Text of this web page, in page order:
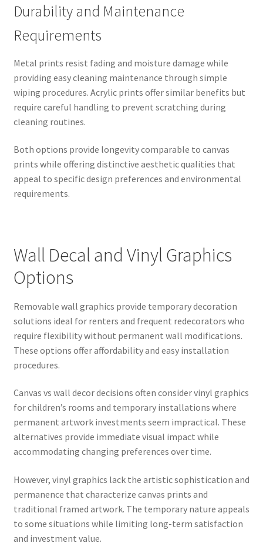
Durability and Maintenance
Requirements
Metal prints resist fading and moisture damage while
providing easy cleaning maintenance through simple
wiping procedures. Acrylic prints offer similar benefits but
require careful handling to prevent scratching during
cleaning routines.
Both options provide longevity comparable to canvas
prints while offering distinctive aesthetic qualities that
appeal to specific design preferences and environmental
requirements.
Wall Decal and Vinyl Graphics
Options
Removable wall graphics provide temporary decoration
solutions ideal for renters and frequent redecorators who
require flexibility without permanent wall modifications.
These options offer affordability and easy installation
procedures.
Canvas vs wall decor decisions often consider vinyl graphics
for children’s rooms and temporary installations where
permanent artwork investments seem impractical. These
alternatives provide immediate visual impact while
accommodating changing preferences over time.
However, vinyl graphics lack the artistic sophistication and
permanence that characterize canvas prints and
traditional framed artwork. The temporary nature appeals
to some situations while limiting long-term satisfaction
and investment value.